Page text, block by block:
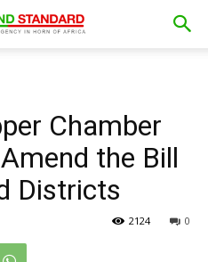
Chamber
the Bill
Districts
0
2124